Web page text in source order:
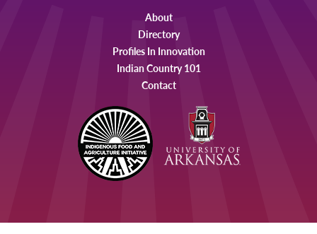
About
Directory
Profiles In Innovation
Indian Country 101
Contact